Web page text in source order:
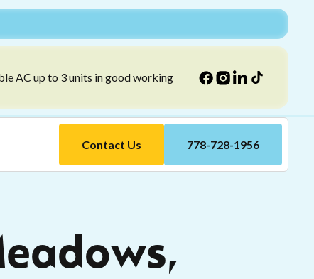
AC up to 3 units in good working
Contact Us 778-728-1956